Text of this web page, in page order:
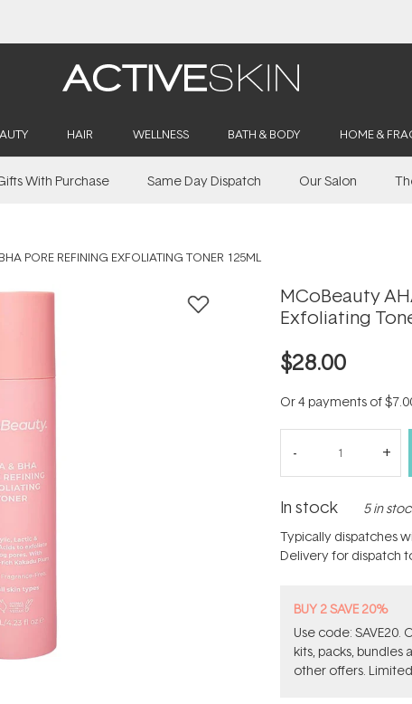
HAIR WELLNESS BATH & BODY HOME &
With Purchase Same Day Dispatch Our Salon
PORE REFINING EXFOLIATING TONER 125ML
MCoBeauty
Exfoliating
$28.00
Or 4 payments of
In stock 5 in
Typically dispatches
Delivery for dispatch
BUY 2 SAVE 20%
Use code: SAVE20.
kits, packs,
other offers.